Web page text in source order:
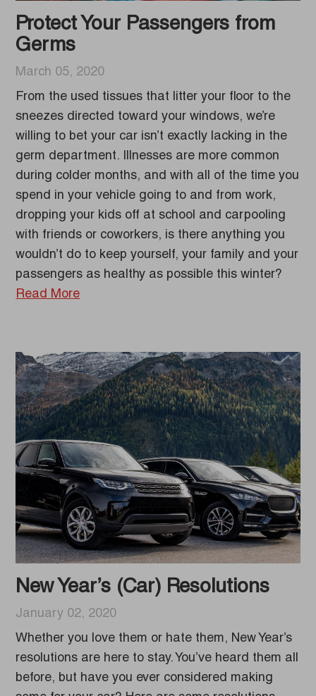
Protect Your Passengers from
Germs
March 05, 2020
From the used tissues that litter your floor to the
sneezes directed toward your windows, we’re
willing to bet your car isn’t exactly lacking in the
germ department. Illnesses are more common
during colder months, and with all of the time you
spend in your vehicle going to and from work,
dropping your kids off at school and carpooling
with friends or coworkers, is there anything you
wouldn’t do to keep yourself, your family and your
passengers as healthy as possible this winter?
Read More
New Year’s (Car) Resolutions
January 02, 2020
Whether you love them or hate them, New Year’s
resolutions are here to stay. You’ve heard them all
before, but have you ever considered making